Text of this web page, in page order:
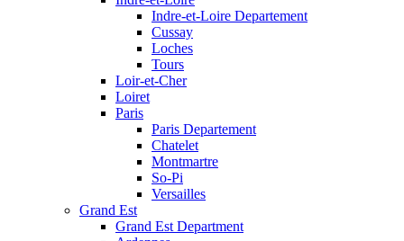
Indre-et-Loire Departement
Cussay
Loches
Tours
Loir-et-Cher
Loiret
Paris
Paris Departement
Chatelet
Montmartre
So-Pi
Versailles
Grand Est
Grand Est Department